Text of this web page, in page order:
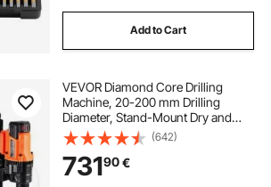
Add to Cart
VEVOR Diamond Core Drilling
Machine, 20-200 mm Drilling
Diameter, Stand-Mount Dry and
Wet Concrete Core Drill Rig with 8
Drill Bits, 850 RPM Speed, UNC1
1/4-7 Thread, for Concrete Brick
Stone, 3000W
(642)
73190€